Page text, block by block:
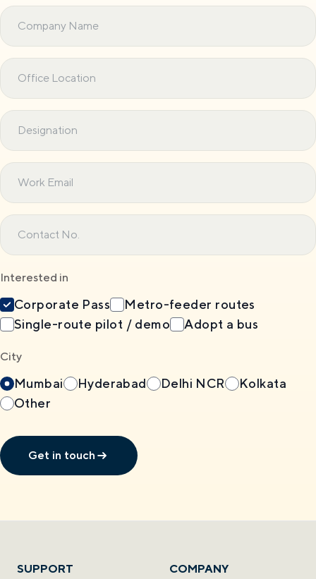
Interested in
Corporate Pass
Metro-feeder routes
Single-route pilot / demo
Adopt a bus
City
Mumbai Hyderabad Delhi NCR
Kolkata
Other
Get in touch
SUPPORT COMPANY